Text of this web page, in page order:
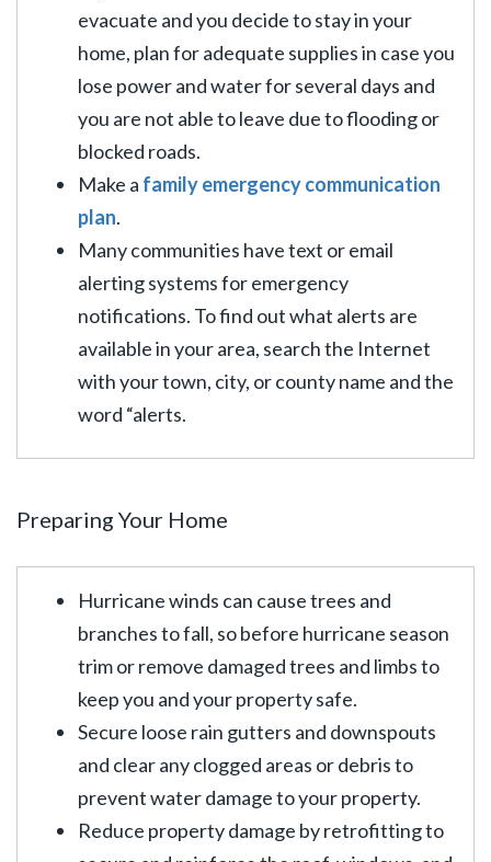
evacuate and you decide to stay in your
home, plan for adequate supplies in case you
lose power and water for several days and
you are not able to leave due to flooding or
blocked roads.
Make a family emergency communication
plan.
Many communities have text or email
alerting systems for emergency
notifications. To find out what alerts are
available in your area, search the Internet
with your town, city, or county name and the
word “alerts.
Preparing Your Home
Hurricane winds can cause trees and
branches to fall, so before hurricane season
trim or remove damaged trees and limbs to
keep you and your property safe.
Secure loose rain gutters and downspouts
and clear any clogged areas or debris to
prevent water damage to your property.
Reduce property damage by retrofitting to